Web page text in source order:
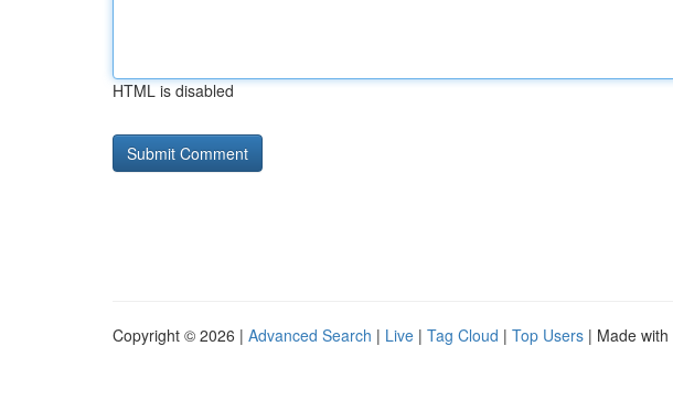
HTML is disabled
Copyright © 2026 | Advanced Search | Live | Tag Cloud | Top Users | Made with